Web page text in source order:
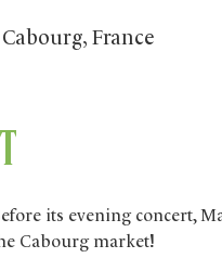
France
its evening concert,
Cabourg market!